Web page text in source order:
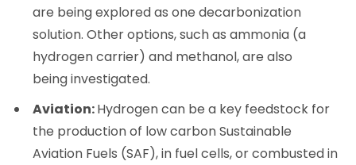
are being explored as one decarbonization
solution. Other options, such as ammonia (a
hydrogen carrier) and methanol, are also
being investigated.
Aviation:Hydrogen can be a key feedstock for
the production of low carbon Sustainable
Aviation Fuels (SAF), in fuel cells, or combusted in